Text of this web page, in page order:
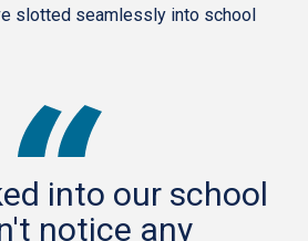
slotted seamlessly into school
into our school
notice any